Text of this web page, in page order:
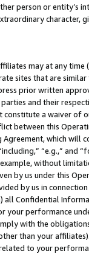
person or entity’s
may at any
sites that are
prior written
and their
a waiver of
between this
which will
“e.g.,”
without
by us under this
by us in
all Confidential
your performance
with the
than your
to your